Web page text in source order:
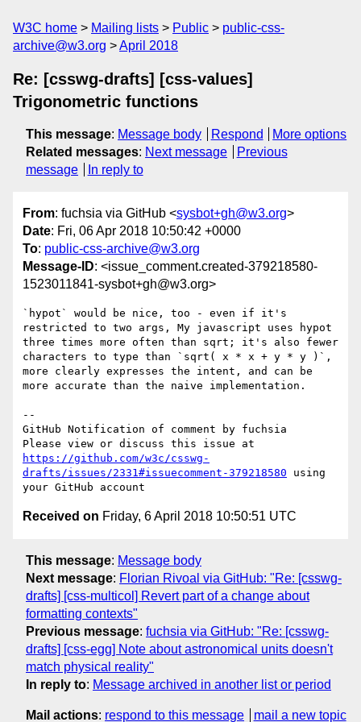
W3C home Mailing lists Public
public-css-
archive@w3.org
April 2018
Re: [csswg-drafts] [css-values]
Trigonometric functions
This message: Message body Respond
More options
Related messages: Next message
Previous
message
In reply to
From: fuchsia via GitHub <sysbot+gh@w3.org>
Date: Fri, 06 Apr 2018 10:50:42 +0000
To: public-css-archive@w3.org
Message-ID: <issue_comment.created-379218580-
1523011841-sysbot+gh@w3.org>
`hypot` would be nice, too - even if it's
restricted to two args, My javascript uses hypot
three times more often than sqrt; it's also fewer
characters to type than `sqrt( x * x + y * y )`,
more clearly expresses the intent, and can be
more accurate than the naive implementation.
--
GitHub Notification of comment by fuchsia
https://github.com/w3c/csswg-
drafts/issues/2331#issuecomment-379218580 using
Received on Friday, 6 April 2018 10:50:51 UTC
This message: Message body
Next message: Florian Rivoal via GitHub: "Re: [csswg-
drafts] [css-multicol] Revert part of a change about
formatting contexts"
Previous message: fuchsia via GitHub: "Re: [csswg-
drafts] [css-egg] Note about astronomical units doesn't
match physical reality"
In reply to: Message archived in another list or period
Mail actions: respond to this message mail a new topic